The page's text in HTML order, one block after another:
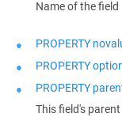
Name of the field
PROPERTY
PROPERTY
PROPERTY
This field's